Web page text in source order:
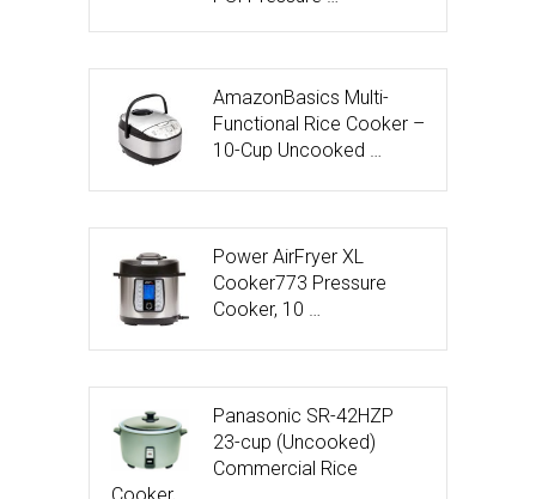
AmazonBasics Multi-
Functional Rice Cooker –
10-Cup Uncooked …
Power AirFryer XL
Cooker773 Pressure
Cooker, 10 …
Panasonic SR-42HZP
23-cup (Uncooked)
Commercial Rice